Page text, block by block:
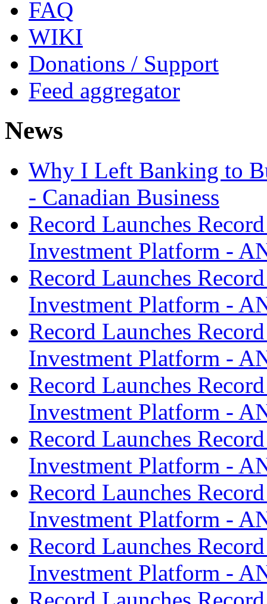
FAQ
WIKI
Donations / Support
Feed aggregator
News
Why I Left Banking to
- Canadian Business
Record Launches
Investment Platform -
Record Launches
Investment Platform -
Record Launches
Investment Platform -
Record Launches
Investment Platform -
Record Launches
Investment Platform -
Record Launches
Investment Platform -
Record Launches
Investment Platform -